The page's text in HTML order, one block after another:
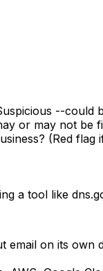
--could
or may not be
(Red
a tool like
email on its own